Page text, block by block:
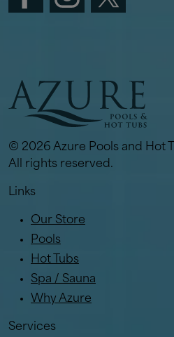
© 2026 Azure Pools and Hot
All rights reserved.
Links
Our Store
Pools
Hot Tubs
Spa / Sauna
Why Azure
Services